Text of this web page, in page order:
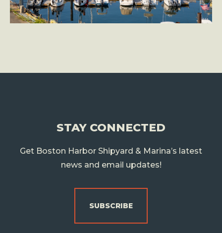
STAY CONNECTED
Get Boston Harbor Shipyard & Marina’s latest
news and email updates!
SUBSCRIBE